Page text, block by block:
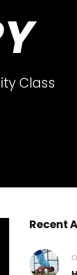
Class
Recent